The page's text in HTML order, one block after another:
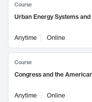
Course
Urban Energy Systems
Anytime Online
Course
Congress and the
Anytime Online